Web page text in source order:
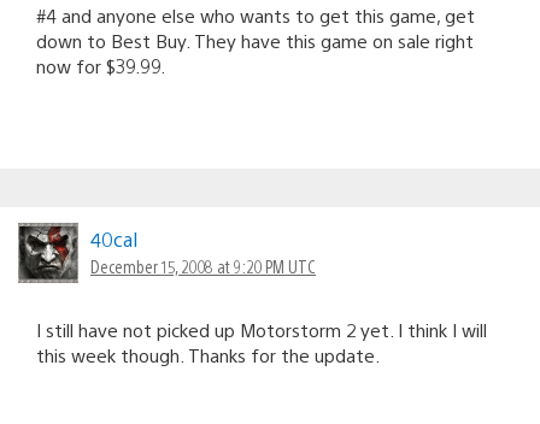
#4 and anyone else who wants to get this game, get
down to Best Buy. They have this game on sale right
now for $39.99.
40cal
December 15, 2008 at 9:20 PM UTC
I still have not picked up Motorstorm 2 yet. I think I will
this week though. Thanks for the update.